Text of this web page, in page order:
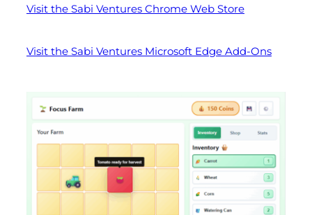
Visit the Sabi Ventures Chrome Web Store
Visit the Sabi Ventures Microsoft Edge Add-Ons